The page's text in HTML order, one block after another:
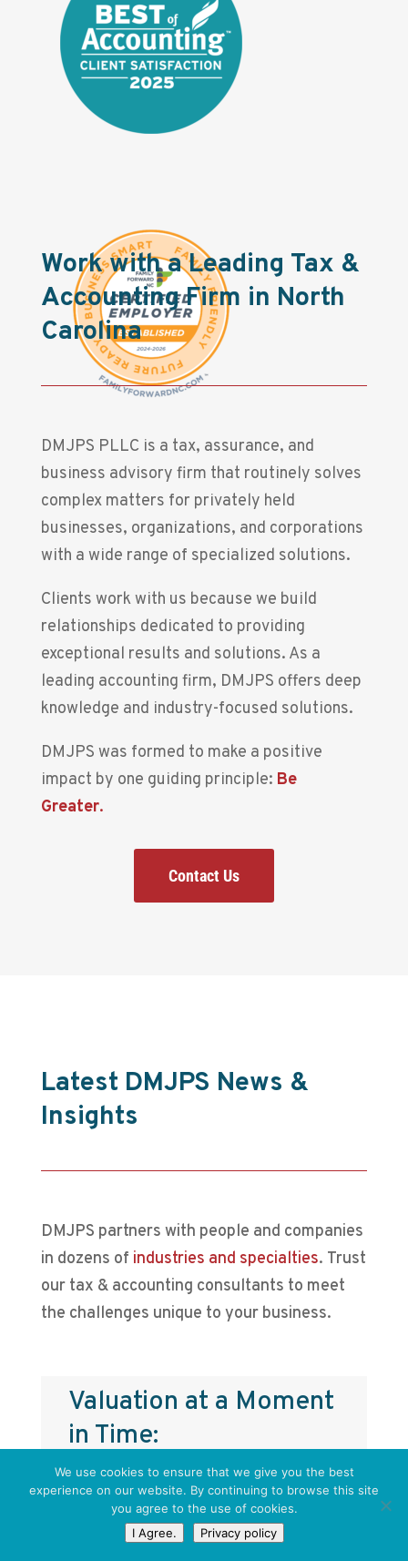
Work with a Leading Tax &
Accounting Firm in North
Carolina
DMJPS PLLC is a tax, assurance, and
business advisory firm that routinely solves
complex matters for privately held
businesses, organizations, and corporations
with a wide range of specialized solutions.
Clients work with us because we build
relationships dedicated to providing
exceptional results and solutions. As a
leading accounting firm, DMJPS offers deep
knowledge and industry-focused solutions.
DMJPS was formed to make a positive
impact by one guiding principle: Be
Greater.
Contact Us
Latest DMJPS News &
Insights
DMJPS partners with people and companies
in dozens of industries and specialties. Trust
our tax & accounting consultants to meet
the challenges unique to your business.
Valuation’s Role in
Transaction and Exit
Planning
Business owners often think of an
exit, whether through sale,
We use cookies to ensure that we give you the best
experience on our website. By continuing to browse this site
you agree to the use of cookies.
I Agree.
Privacy policy